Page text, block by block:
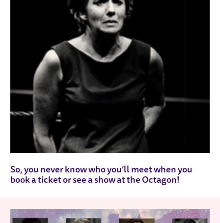
So, you never know who you’ll meet when you
book a ticket or see a show at the Octagon!
RELATED ITEMS